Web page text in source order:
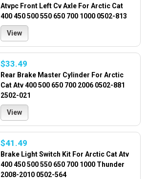
Atvpc Front Left Cv Axle For Arctic Cat
400 450 500 550 650 700 1000 0502-813
View
$33.49
Rear Brake Master Cylinder For Arctic
Cat Atv 400 500 650 700 2006 0502-881
2502-021
View
$41.49
Brake Light Switch Kit For Arctic Cat Atv
400 450 500 550 650 700 1000 Thunder
2008-2010 0502-564